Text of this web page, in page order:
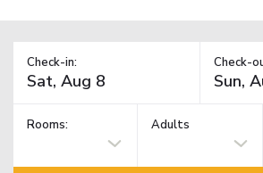
Check-in: Check-
Rooms: Adults